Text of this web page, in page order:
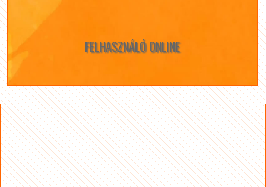
FELHASZNÁLÓ ONLINE